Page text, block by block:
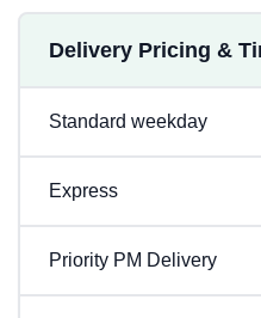
Delivery Pricing &
Standard weekday
Express
Priority PM Delivery